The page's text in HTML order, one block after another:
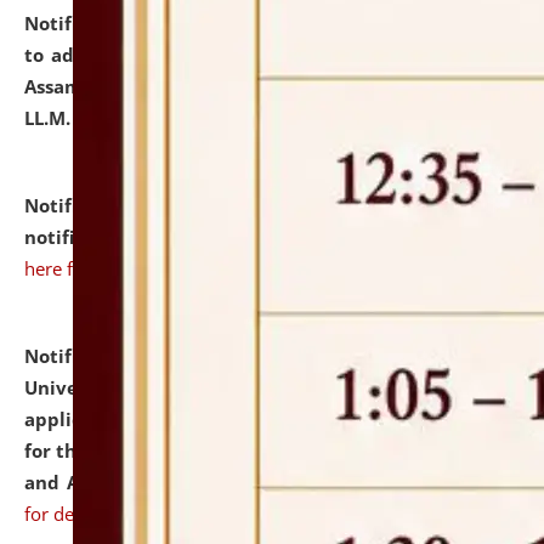
Notification dated: July 10, 2026,
to admission against the vacant P.G. seats at NLUJA,
Assam after adding one more section of One Year
LL.M. Degree Programme.
Notification dated: July 10, 2026,Admission
notification for Ph.D. Degree Programme 2026.
here for details
Notification dated: July 07, 2026,
University and Judicial Academy, Assam invites
applications from interested and eligible candidates
for the post of Hostel Warden (Boys' and Girls' Hostel)
and ANM/GNM Nurse on contractual basis.click here
for details